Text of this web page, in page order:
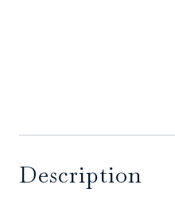
Description